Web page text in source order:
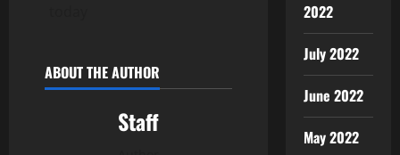
ABOUT THE AUTHOR
Staff
2022
July 2022
June 2022
May 2022